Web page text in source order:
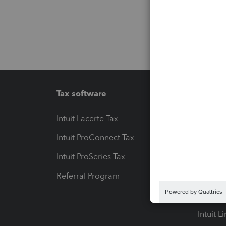
Tax software
Intuit Lacerte Tax
Intuit ProConnect Tax
Intuit ProSeries Tax
Referral Program
Pay-by-
Intuit